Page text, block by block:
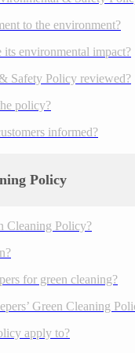
to the environment?
its environmental impact?
Safety Policy reviewed?
policy?
informed?
Policy
Cleaning Policy?
for green cleaning?
Green Cleaning
apply to?